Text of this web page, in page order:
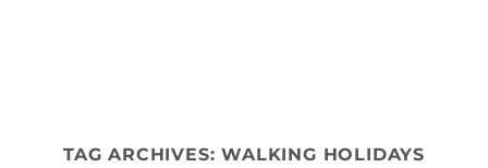
TAG ARCHIVES:WALKING HOLIDAYS